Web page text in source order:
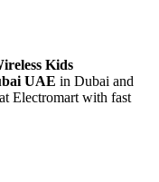
Kids
UAE in Dubai and
Electromart with fast